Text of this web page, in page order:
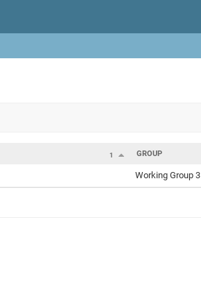
1 GROUP
Working Group 3